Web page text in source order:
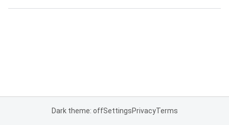
Dark theme: offSettingsPrivacyTerms